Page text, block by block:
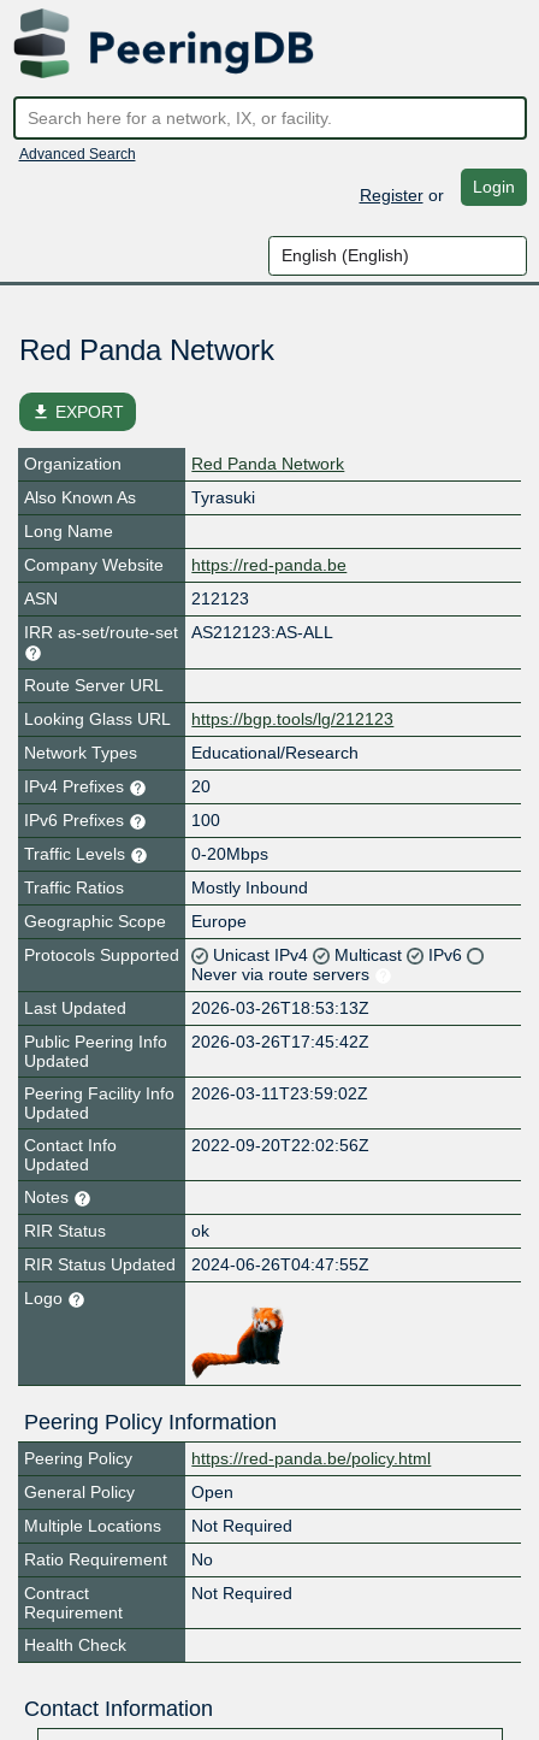
Advanced Search
Registeror Login
Red Panda Network
file_download EXPORT
Organization
Red Panda Network
Also Known As
Tyrasuki
Long Name
Company Website
https://red-panda.be
ASN
212123
IRR as-set/route-set
AS212123:AS-ALL
Route Server URL
Looking Glass URL
https://bgp.tools/lg/212123
Network Types
Educational/Research
IPv4 Prefixes
20
IPv6 Prefixes
100
Traffic Levels
0-20Mbps
Traffic Ratios
Mostly Inbound
Geographic Scope
Europe
Protocols Supported
Unicast IPv4 Multicast
IPv6
Never via route servers
Last Updated
2026-03-26T18:53:13Z
Public Peering Info
Updated
2026-03-26T17:45:42Z
Peering Facility Info
Updated
2026-03-11T23:59:02Z
Contact Info
Updated
2022-09-20T22:02:56Z
Notes
RIR Status
ok
RIR Status Updated
2024-06-26T04:47:55Z
Logo
Peering Policy Information
Peering Policy
https://red-panda.be/policy.html
General Policy
Open
Multiple Locations
Not Required
Ratio Requirement
No
Contract
Requirement
Not Required
Health Check
Contact Information